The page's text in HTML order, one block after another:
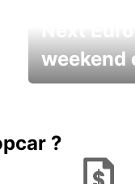
weekend
?